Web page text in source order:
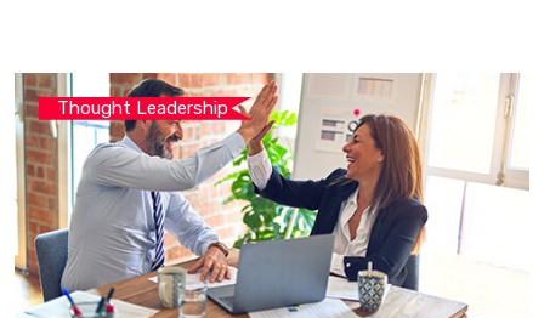
Thought Leadership